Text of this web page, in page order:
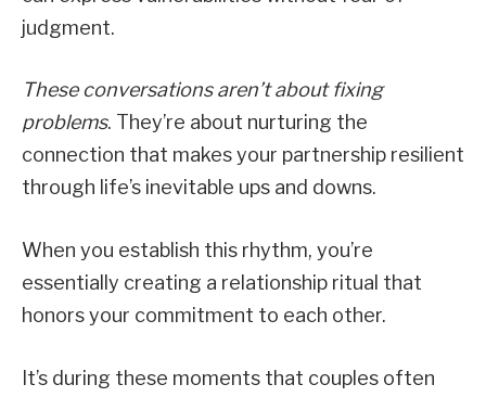
judgment.
These conversations aren’t about fixing
problems. They’re about nurturing the
connection that makes your partnership resilient
through life’s inevitable ups and downs.
When you establish this rhythm, you’re
essentially creating a relationship ritual that
honors your commitment to each other.
It’s during these moments that couples often